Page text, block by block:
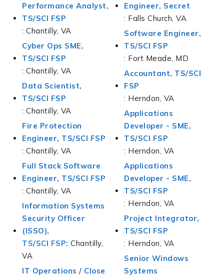
Performance Analyst,
TS/SCI FSP
: Chantilly, VA
Cyber Ops SME,
TS/SCI FSP
: Chantilly, VA
Data Scientist,
TS/SCI FSP
: Chantilly, VA
Fire Protection
Engineer, TS/SCI FSP
: Chantilly, VA
Full Stack Software
Engineer, TS/SCI FSP
: Chantilly, VA
Information Systems
Security Officer
(ISSO),
TS/SCI FSP: Chantilly,
VA
IT Operations / Close
Engineer, Secret
: Falls Church, VA
Software Engineer,
TS/SCI FSP
: Fort Meade, MD
Accountant, TS/SCI
FSP
: Herndon, VA
Applications
Developer - SME,
TS/SCI FSP
: Herndon, VA
Applications
Developer - SME,
TS/SCI FSP
: Herndon, VA
Project Integrator,
TS/SCI FSP
: Herndon, VA
Senior Windows
Systems